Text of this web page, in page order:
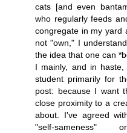
cats [and even
who regularly feeds
congregate in my yard
not "own," I
the idea that one can
I mainly, and in
student primarily for
post: because I want
close proximity to a
about. I've agreed
"self-sameness" or